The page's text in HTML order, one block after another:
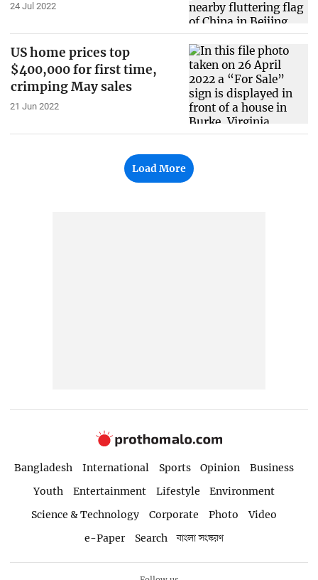
24 Jul 2022
US home prices top
$400,000 for first time,
crimping May sales
21 Jun 2022
Load More
Bangladesh International Sports Opinion
Business
Youth
Entertainment Lifestyle
Environment
Science & Technology
Corporate Photo
Video
e-Paper
Search বাংলা সংস্করণ